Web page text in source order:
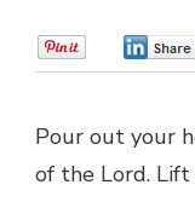
Pour out your
of the Lord.